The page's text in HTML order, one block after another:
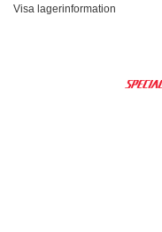
Visa lagerinformation